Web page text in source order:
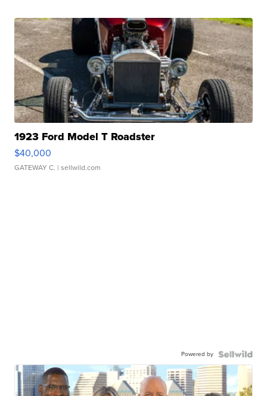
1923 Ford Model T Roadster
$40,000
GATEWAY C. | sellwild.com
Powered by